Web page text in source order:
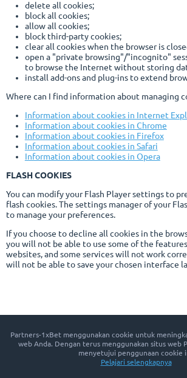
delete all cookies;
block all cookies;
allow all cookies;
block third-party cookies;
clear all cookies when the browser is
open a "private browsing"/"incognito"
to browse the Internet without storing
install add-ons and plug-ins to extend
Where can I find information about managing
Information about cookies in Internet
Information about cookies in Chrome
Information about cookies in Firefox
Information about cookies in Safari
Information about cookies in Opera
FLASH COOKIES
You can modify your Flash Player settings to
flash cookies. The settings manager of your
to manage your preferences.
If you choose to decline all cookies in the
you will not be able to use some of the
websites, and some services will not work
will not be able to save your chosen interface
Partners-1xBet menggunakan cookie untuk
web Anda. Dengan terus menggunakan situs web
menyetujui penggunaan cookie
Pelajari selengkapnya